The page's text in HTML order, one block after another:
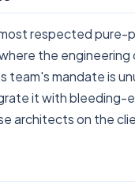
respected pure-
the engineering
team's mandate is
it with bleeding-
architects on the